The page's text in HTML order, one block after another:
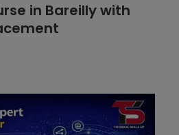
in Bareilly with